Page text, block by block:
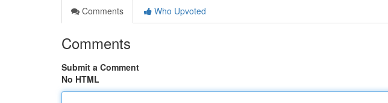
Comments
Who Upvoted
Comments
Submit a Comment
No HTML